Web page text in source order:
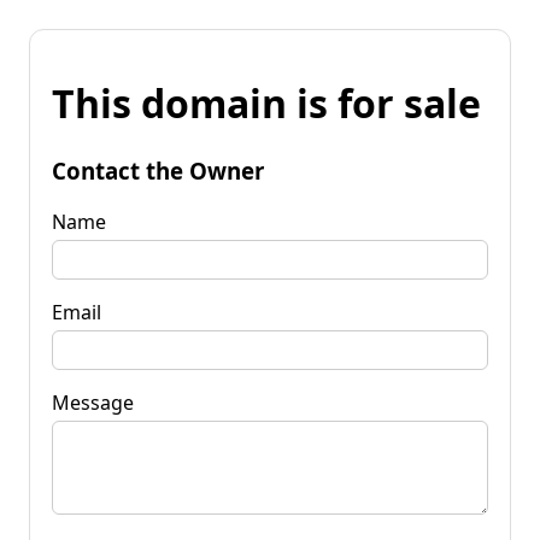
This domain is for sale
Contact the Owner
Name
Email
Message